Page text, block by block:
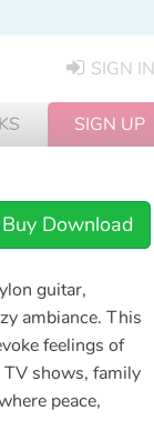
SIGN IN
SIGN UP
Buy Download
guitar,
ambiance. This
feelings of
TV shows, family
peace,